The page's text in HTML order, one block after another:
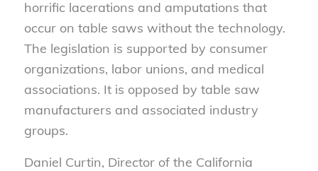
horrific lacerations and amputations that
occur on table saws without the technology.
The legislation is supported by consumer
organizations, labor unions, and medical
associations. It is opposed by table saw
manufacturers and associated industry
groups.
Daniel Curtin, Director of the California